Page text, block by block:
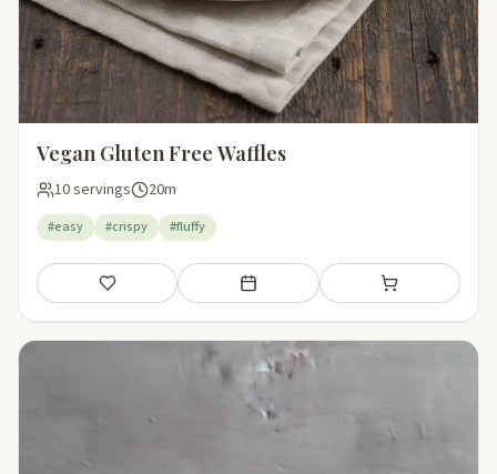
Vegan Gluten Free Waffles
10 servings 20m
#easy #crispy #fluffy
Save Add to meal plan Add to shopping